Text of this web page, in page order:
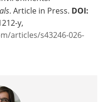
. Article in Press. DOI:
y,
articles/s43246-026-